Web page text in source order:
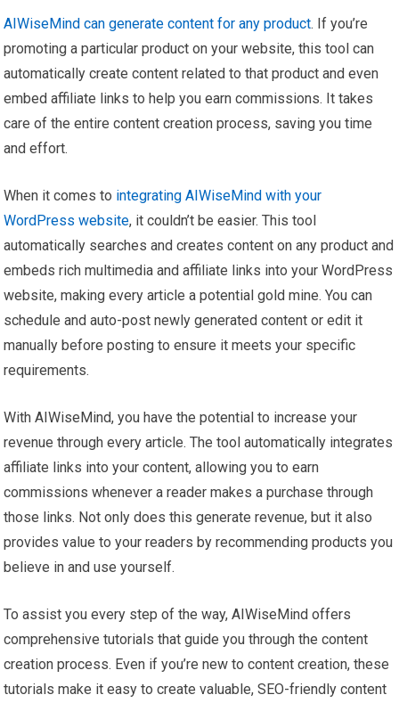
AIWiseMind can generate content for any product. If you’re
promoting a particular product on your website, this tool can
automatically create content related to that product and even
embed affiliate links to help you earn commissions. It takes
care of the entire content creation process, saving you time
and effort.
When it comes to integrating AIWiseMind with your
WordPress website, it couldn’t be easier. This tool
automatically searches and creates content on any product and
embeds rich multimedia and affiliate links into your WordPress
website, making every article a potential gold mine. You can
schedule and auto-post newly generated content or edit it
manually before posting to ensure it meets your specific
requirements.
With AIWiseMind, you have the potential to increase your
revenue through every article. The tool automatically integrates
affiliate links into your content, allowing you to earn
commissions whenever a reader makes a purchase through
those links. Not only does this generate revenue, but it also
provides value to your readers by recommending products you
believe in and use yourself.
To assist you every step of the way, AIWiseMind offers
comprehensive tutorials that guide you through the content
creation process. Even if you’re new to content creation, these
tutorials make it easy to create valuable, SEO-friendly content